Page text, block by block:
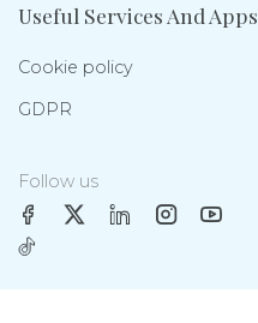
Useful Services And Apps
Cookie policy
GDPR
Follow us